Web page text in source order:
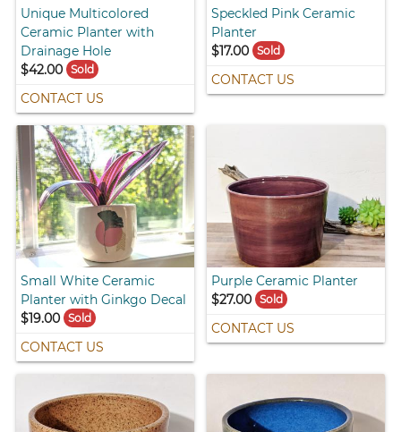
Unique Multicolored
Ceramic Planter with
Drainage Hole
$42.00
Sold
CONTACT US
Speckled Pink Ceramic
Planter
$17.00 Sold
CONTACT US
Small White Ceramic
Planter with Ginkgo Decal
$19.00
Sold
CONTACT US
Purple Ceramic Planter
$27.00 Sold
CONTACT US